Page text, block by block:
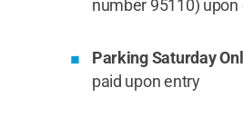
number 95110) upon
Parking Saturday
paid upon entry